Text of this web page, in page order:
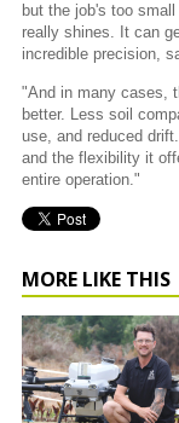
but the job's too
really shines. It can
incredible precision,
"And in many cases,
better. Less soil
use, and reduced
and the flexibility it
entire operation."
MORE LIKE THIS